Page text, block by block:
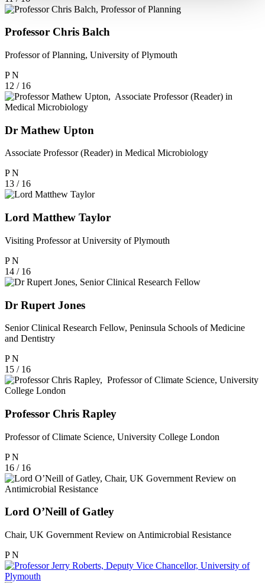
Professor Chris Balch
Professor of Planning, University of Plymouth
P N
12 / 16
Dr Mathew Upton
Associate Professor (Reader) in Medical Microbiology
P N
13 / 16
Lord Matthew Taylor
Visiting Professor at University of Plymouth
P N
14 / 16
Dr Rupert Jones
Senior Clinical Research Fellow, Peninsula Schools of Medicine
and Dentistry
P N
15 / 16
Professor Chris Rapley
Professor of Climate Science, University College London
P N
16 / 16
Lord O’Neill of Gatley
Chair, UK Government Review on Antimicrobial Resistance
P N